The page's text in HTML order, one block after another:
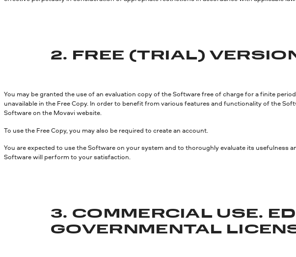
2. FREE (TRIAL)
You may be granted the use of an evaluation copy of the Software free of charge for a finite
unavailable in the Free Copy. In order to benefit from various features and functionality of the
Software on the Movavi website.
To use the Free Copy, you may also be required to create an account.
You are expected to use the Software on your system and to thoroughly evaluate its
Software will perform to your satisfaction.
3. COMMERCIAL USE.
GOVERNMENTAL